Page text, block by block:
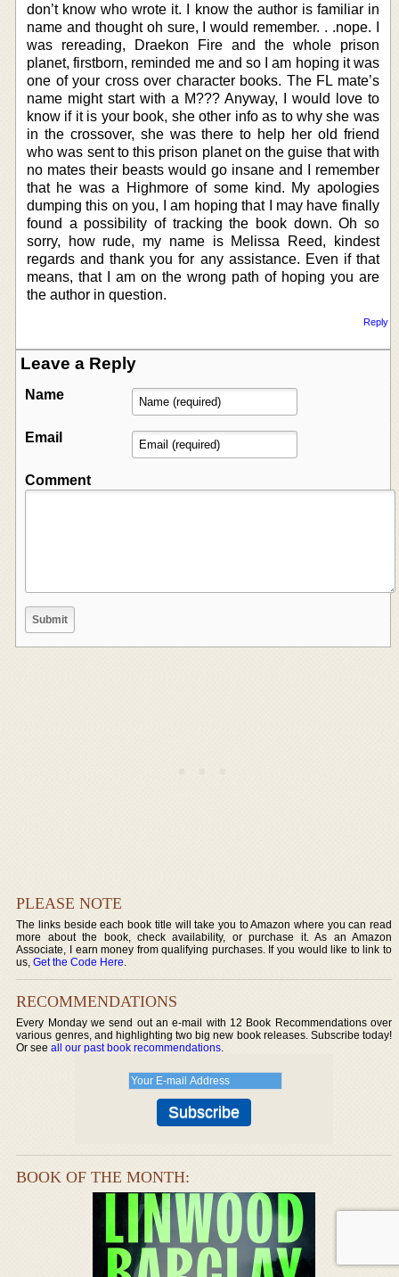
don’t know who wrote it. I know the author is familiar in
name and thought oh sure, I would remember. . .nope. I
was rereading, Draekon Fire and the whole prison
planet, firstborn, reminded me and so I am hoping it was
one of your cross over character books. The FL mate’s
name might start with a M??? Anyway, I would love to
know if it is your book, she other info as to why she was
in the crossover, she was there to help her old friend
who was sent to this prison planet on the guise that with
no mates their beasts would go insane and I remember
that he was a Highmore of some kind. My apologies
dumping this on you, I am hoping that I may have finally
found a possibility of tracking the book down. Oh so
sorry, how rude, my name is Melissa Reed, kindest
regards and thank you for any assistance. Even if that
means, that I am on the wrong path of hoping you are
the author in question.
Reply
Leave a Reply
Name
Email
Comment
PLEASE NOTE
The links beside each book title will take you to Amazon where you can read
more about the book, check availability, or purchase it. As an Amazon
Associate, I earn money from qualifying purchases. If you would like to link to
us,Get the Code Here.
RECOMMENDATIONS
Every Monday we send out an e-mail with 12 Book Recommendations over
various genres, and highlighting two big new book releases. Subscribe today!
Or seeall our past book recommendations.
BOOK OF THE MONTH: